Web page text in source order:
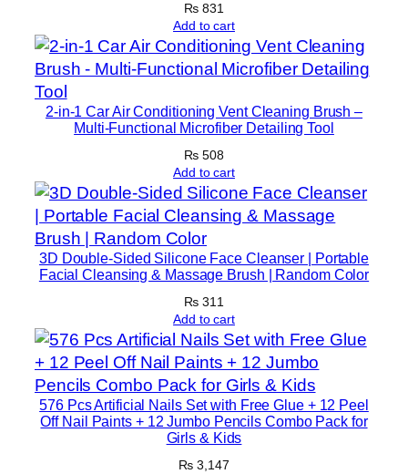
h
t
&
o
t
h
S
k
(
1
0
0
m
₨ 831
Add to cart
2-in-1 Car Air Conditioning Vent Cleaning Brush –
Multi-Functional Microfiber Detailing Tool
₨ 508
Add to cart
3D Double-Sided Silicone Face Cleanser | Portable
Facial Cleansing & Massage Brush | Random Color
₨ 311
Add to cart
576 Pcs Artificial Nails Set with Free Glue + 12 Peel
Off Nail Paints + 12 Jumbo Pencils Combo Pack for
Girls & Kids
₨ 3,147